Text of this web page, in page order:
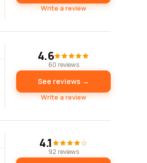
Write a review
4.6
60 reviews
See reviews →
Write a review
4.1
92 reviews